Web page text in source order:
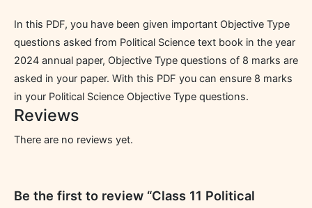
In this PDF, you have been given important Objective Type
questions asked from Political Science text book in the year
2024 annual paper, Objective Type questions of 8 marks are
asked in your paper. With this PDF you can ensure 8 marks
in your Political Science Objective Type questions.
Reviews
There are no reviews yet.
Be the first to review “Class 11 Political